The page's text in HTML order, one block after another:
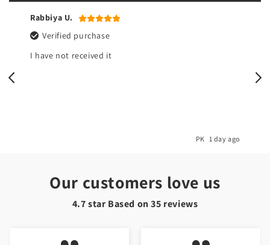
Rabbiya U.
Verified purchase
I have not received it
PK 1 day ago
Our customers love us
4.7 star Based on35 reviews